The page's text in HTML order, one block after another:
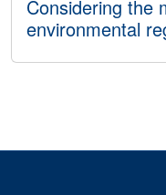
Considering the
environmental